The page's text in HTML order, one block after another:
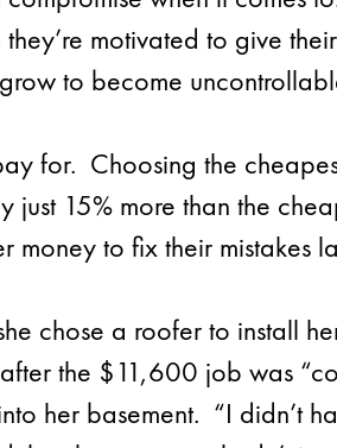
motivated to give
to become
for. Choosing the
15% more than the
money to fix their mistakes
chose a roofer to install
the $11,600 job was
her basement. “I didn’t